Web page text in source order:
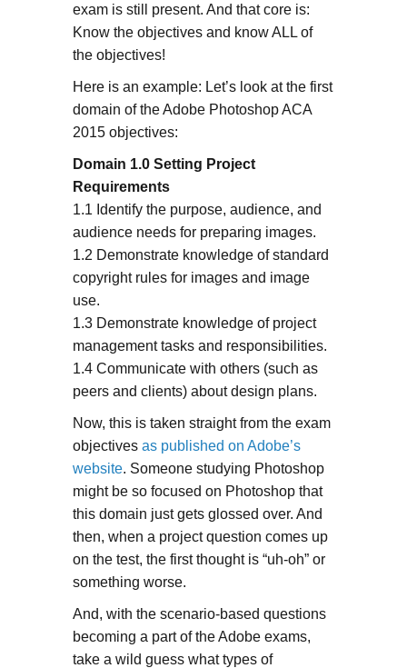
exam is still present. And that core is:
Know the objectives and know ALL of
the objectives!
Here is an example: Let’s look at the first
domain of the Adobe Photoshop ACA
2015 objectives:
Domain 1.0 Setting Project
Requirements
1.1 Identify the purpose, audience, and
audience needs for preparing images.
1.2 Demonstrate knowledge of standard
copyright rules for images and image
use.
1.3 Demonstrate knowledge of project
management tasks and responsibilities.
1.4 Communicate with others (such as
peers and clients) about design plans.
Now, this is taken straight from the exam
objectives as published on Adobe’s
website. Someone studying Photoshop
might be so focused on Photoshop that
this domain just gets glossed over. And
then, when a project question comes up
on the test, the first thought is “uh-oh” or
something worse.
And, with the scenario-based questions
becoming a part of the Adobe exams,
take a wild guess what types of